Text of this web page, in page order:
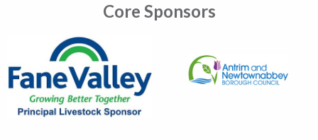
Core Sponsors